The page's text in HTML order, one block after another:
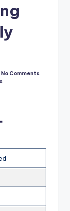
No Comments